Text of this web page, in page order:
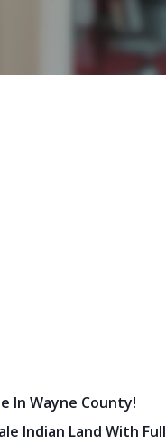
In Wayne County!
Indian Land With